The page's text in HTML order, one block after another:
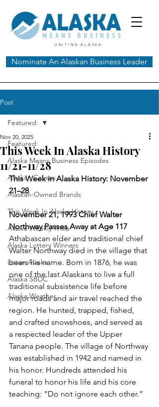
UNITING ALASKA
Nominate An Alaskan Business Leader
Post
Featured:
Alaska Means Business Episodes
Alaskan Causes
Alaskan-Owned Brands
This Week In Alaska History
Alaska Weekly Trivia
Alaska Lottery Winners
Listen Alaska
Alaska SBDC
Alaska Weather
Featured:
This Week In Alaska History
11/21-11/28
Nov 20, 2025
This Week in Alaska History: November
21–28
November 21, 1993 Chief Walter
Northway Passes Away at Age 117
Athabascan elder and traditional chief
Walter Northway died in the village that
bears his name. Born in 1876, he was
one of the last Alaskans to live a full
traditional subsistence life before
major roads and air travel reached the
region. He hunted, trapped, fished,
and crafted snowshoes, and served as
a respected leader of the Upper
Tanana people. The village of Northway
was established in 1942 and named in
his honor. Hundreds attended his
funeral to honor his life and his core
teaching: “Do not ignore each other.”